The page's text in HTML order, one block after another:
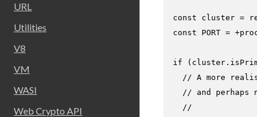
URL
Utilities
V8
VM
WASI
Web Crypto API
const cluster =
const
PORT =
if (cluster.
// A more
// and perhaps
//